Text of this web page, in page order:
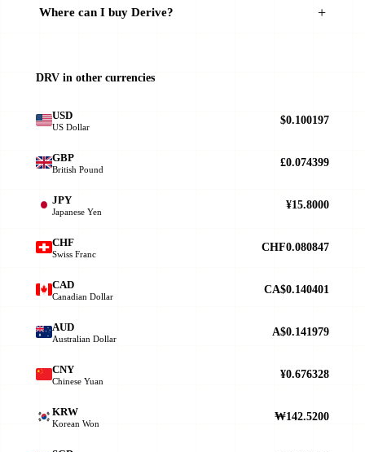
Where can I buy Derive?
DRV in other currencies
USD
US Dollar
$0.100197
GBP
British Pound
£0.074399
JPY
Japanese Yen
¥15.8000
CHF
Swiss Franc
CHF0.080847
CAD
Canadian Dollar
CA$0.140401
AUD
Australian Dollar
A$0.141979
CNY
Chinese Yuan
¥0.676328
KRW
Korean Won
₩142.5200